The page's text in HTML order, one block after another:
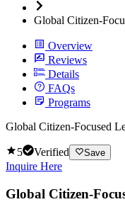
Global Citizen-
Overview
Reviews
Details
FAQs
Programs
Global Citizen-Focused
5 Verified Save
Inquire Here
Global Citizen-